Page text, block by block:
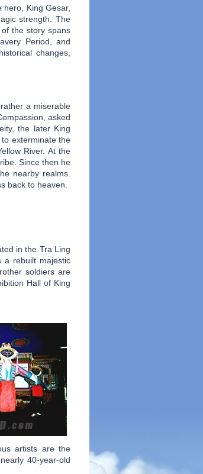
hero, King Gesar,
strength. The
the story spans
Period, and
changes,
a miserable
asked
the later King
exterminate the
River. At the
Since then he
nearby realms.
back to heaven.
in the Tra Ling
a rebuilt majestic
soldiers are
Hall of King
artists are the
40-year-old